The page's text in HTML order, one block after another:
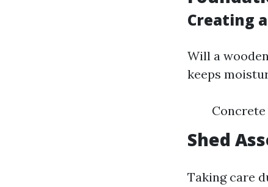
Creating
Will a
keeps
Shed
Taking care